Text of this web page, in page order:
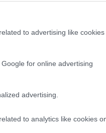
to advertising like cookies
for online advertising
advertising.
to analytics like cookies
Calvert
activities and
challenging
with
gentle stroll
to suit all